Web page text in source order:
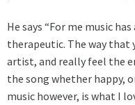
He says “For me music
therapeutic. The way that
artist, and really feel the
the song whether happy,
music however, is what I